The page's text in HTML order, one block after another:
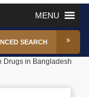
MENU
SEARCH
Drugs in Bangladesh